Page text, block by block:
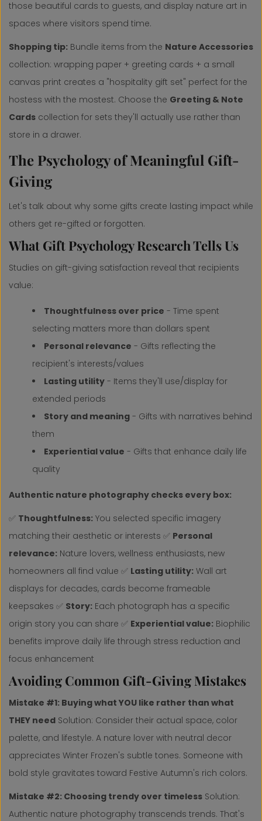
those beautiful cards to guests, and display nature art in
spaces where visitors spend time.
Shopping tip: Bundle items from the Nature Accessories
collection: wrapping paper + greeting cards + a small
canvas print creates a "hospitality gift set" perfect for the
hostess with the mostest. Choose the Greeting & Note
Cards collection for sets they'll actually use rather than
store in a drawer.
The Psychology of Meaningful Gift-
Giving
Let's talk about why some gifts create lasting impact while
others get re-gifted or forgotten.
What Gift Psychology Research Tells Us
Studies on gift-giving satisfaction reveal that recipients
value:
Thoughtfulness over price - Time spent
selecting matters more than dollars spent
Personal relevance - Gifts reflecting the
recipient's interests/values
Lasting utility - Items they'll use/display for
extended periods
Story and meaning - Gifts with narratives behind
them
Experiential value - Gifts that enhance daily life
quality
Authentic nature photography checks every box:
✅ Thoughtfulness: You selected specific imagery
matching their aesthetic or interests ✅ Personal
relevance: Nature lovers, wellness enthusiasts, new
homeowners all find value ✅ Lasting utility: Wall art
displays for decades, cards become frameable
keepsakes ✅ Story: Each photograph has a specific
origin story you can share ✅ Experiential value: Biophilic
benefits improve daily life through stress reduction and
focus enhancement
Avoiding Common Gift-Giving Mistakes
Mistake #1: Buying what YOU like rather than what
THEY need Solution: Consider their actual space, color
palette, and lifestyle. A nature lover with neutral decor
appreciates Winter Frozen's subtle tones. Someone with
bold style gravitates toward Festive Autumn's rich colors.
Mistake #2: Choosing trendy over timeless Solution:
Authentic nature photography transcends trends. That's